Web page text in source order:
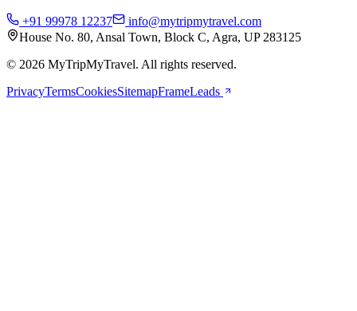
+91 99978 12237
info@mytripmytravel.com
House No. 80, Ansal Town, Block C, Agra, UP 283125
© 2026 MyTripMyTravel. All rights reserved.
PrivacyTermsCookiesSitemapFrameLeads